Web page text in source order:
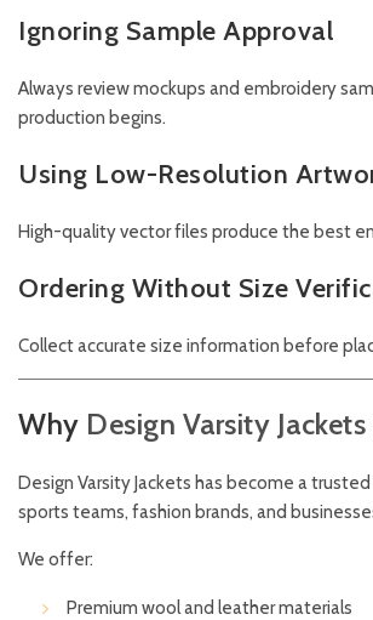
Ignoring Sample Approval
Always review mockups and embroidery
production begins.
Using Low-Resolution
High-quality vector files produce the best
Ordering Without Size
Collect accurate size information before
Why Design Varsity Jackets
Design Varsity Jackets has become a
sports teams, fashion brands, and
We offer:
Premium wool and leather materials